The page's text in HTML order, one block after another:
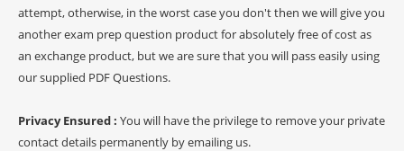
attempt, otherwise, in the worst case you don't then we will give you
another exam prep question product for absolutely free of cost as
an exchange product, but we are sure that you will pass easily using
our supplied PDF Questions.
Privacy Ensured : You will have the privilege to remove your private
contact details permanently by emailing us.